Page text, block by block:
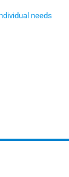
needs